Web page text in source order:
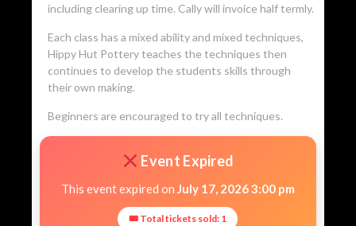
including clearing up time. Cally will invoice half termly.
Each class has a mixed ability and mixed techniques,
Hippy Hut Pottery teaches the techniques then
continues to develop the students skills through
their own making.
Beginners are encouraged to try all techniques.
Event Expired
This event expired on July 17, 2026 3:00 pm
🎟 Total tickets sold: 1